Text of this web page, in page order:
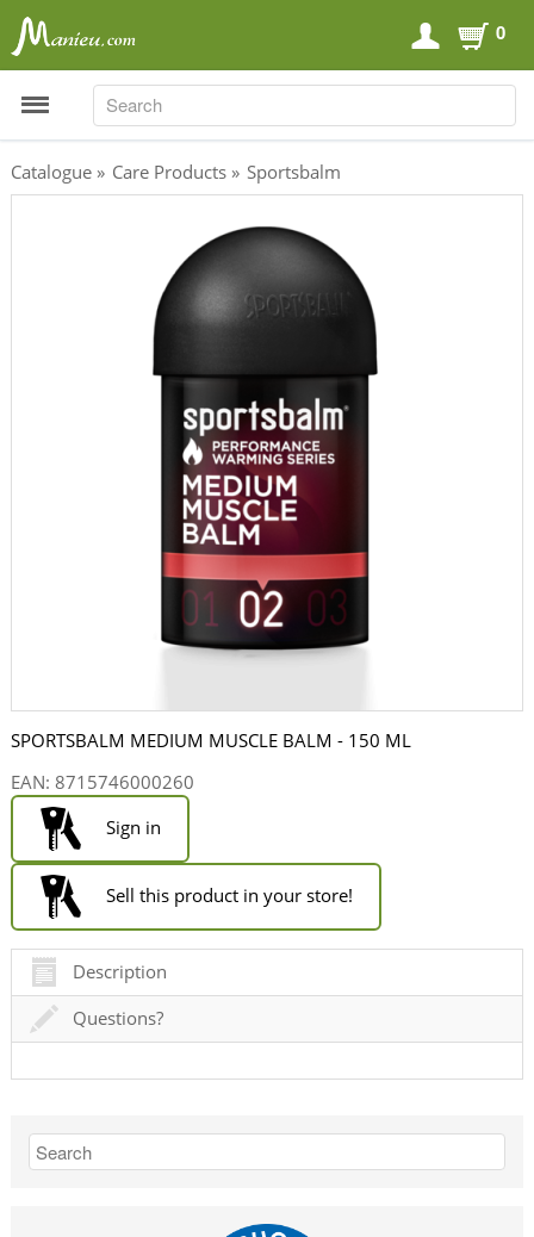
0
Carboloaders
Energy Bars
Energy Sweets
Sports Drinks
Recovery Drinks
Supplements
Shilajit
Catalogue » Care Products » Sportsbalm
SPORTSBALM MEDIUM MUSCLE BALM - 150 ML
EAN:8715746000260
Sign in
Sell this product in your store!
Description
Questions?